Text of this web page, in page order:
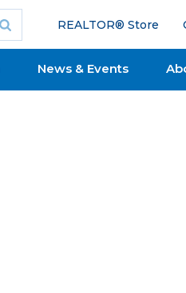
REALTOR® Store
News & Events